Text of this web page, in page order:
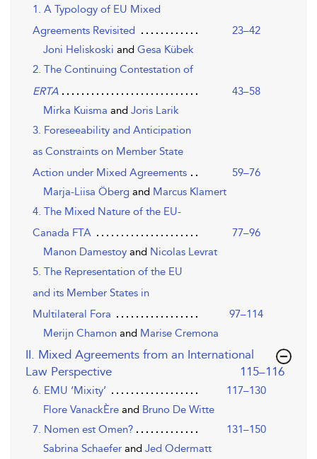
1. A Typology of EU Mixed
Agreements Revisited
23–42
Joni Heliskoski and Gesa Kübek
2. The Continuing Contestation of
ERTA
43–58
Mirka Kuisma and Joris Larik
3. Foreseeability and Anticipation
as Constraints on Member State
Action under Mixed Agreements
59–76
Marja-Liisa Öberg and Marcus Klamert
4. The Mixed Nature of the EU-
Canada FTA
77–96
Manon Damestoy and Nicolas Levrat
5. The Representation of the EU
and its Member States in
Multilateral Fora
97–114
Merijn Chamon and Marise Cremona
II. Mixed Agreements from an International
Law Perspective
,page
115–116
6. EMU ‘Mixity’
117–130
Flore VanackÈre and Bruno De Witte
7. Nomen est Omen?
131–150
Sabrina Schaefer and Jed Odermatt